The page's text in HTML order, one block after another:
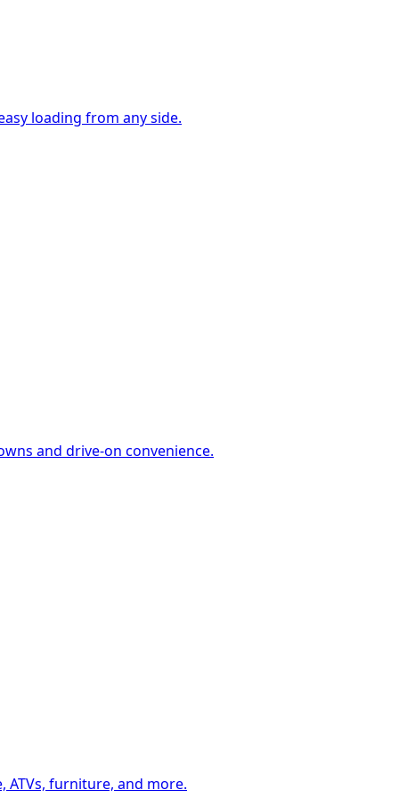
loading from any side.
and drive-on convenience.
furniture, and more.